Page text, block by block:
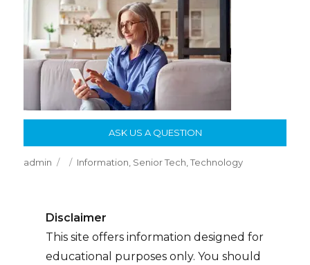
ASK US A QUESTION
Author
admin
Posted
Categories
Information, Senior Tech,Technology
Disclaimer
This site offers information designed for
educational purposes only. You should